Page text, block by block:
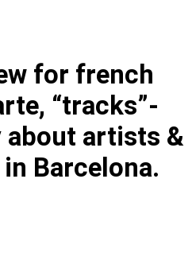
for french
“tracks”-
about artists &
Barcelona.